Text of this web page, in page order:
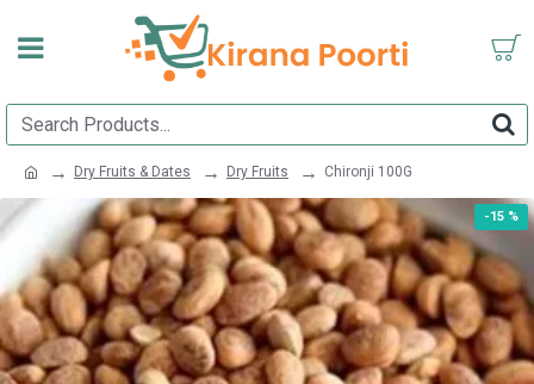
Dry Fruits & Dates Dry Fruits Chironji 100G
-15 %